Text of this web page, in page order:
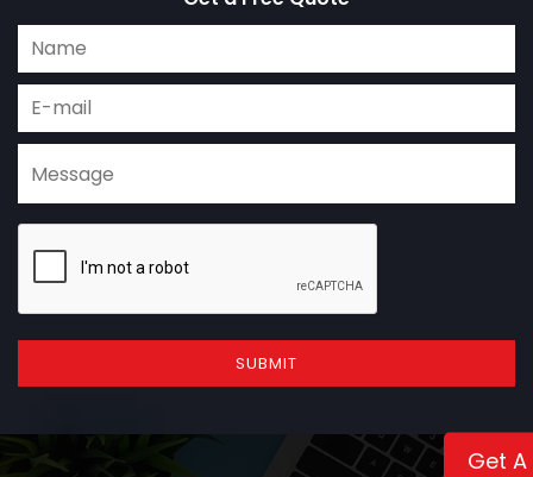
Get
SUBMIT